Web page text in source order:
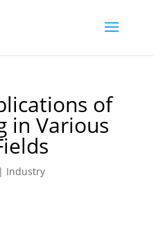
of
in Various
Industry